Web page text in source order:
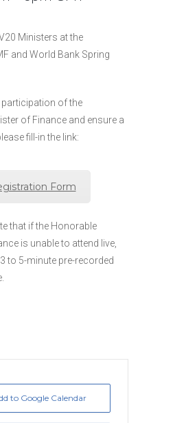
Ministers at the
and World Bank Spring
of the
of Finance and ensure a
fill-in the link:
Form
that if the Honorable
is unable to attend live,
to 5-minute pre-recorded
to Google Calendar